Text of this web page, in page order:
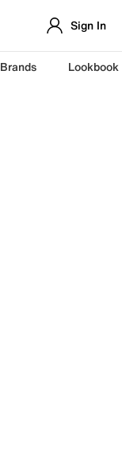
Sign In
Brands Lookbook